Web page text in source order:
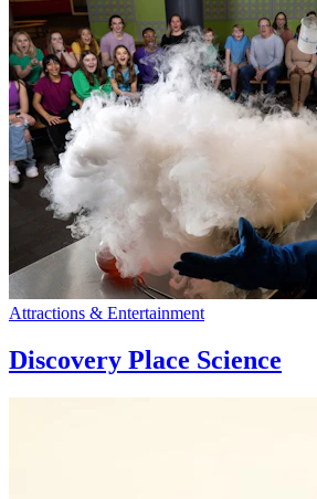
Attractions & Entertainment
Discovery Place Science